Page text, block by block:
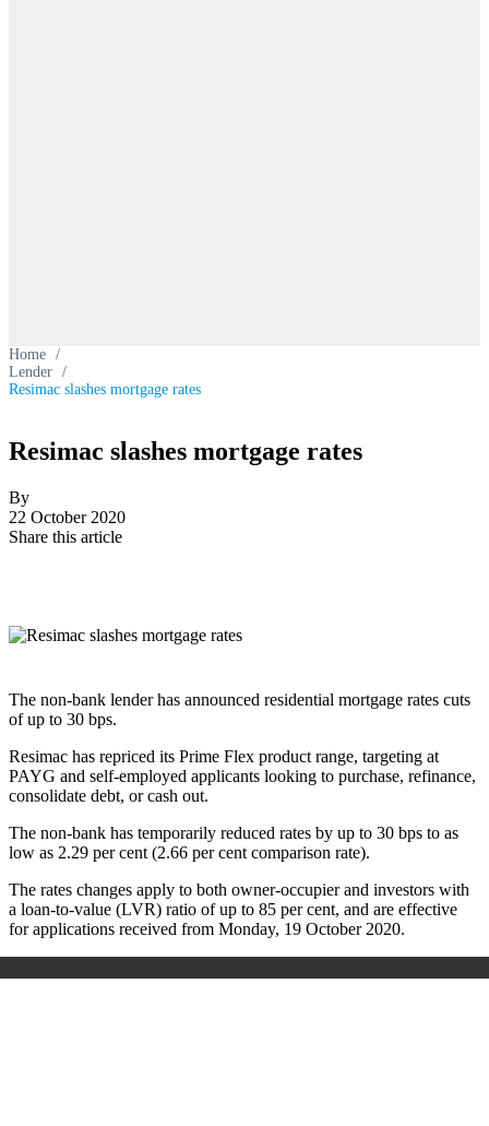
Home /
Lender /
Resimac slashes mortgage rates
Resimac slashes mortgage rates
By
22 October 2020
Share this article
The non-bank lender has announced residential mortgage rates cuts
of up to 30 bps.
Resimac has repriced its Prime Flex product range, targeting at
PAYG and self-employed applicants looking to purchase, refinance,
consolidate debt, or cash out.
The non-bank has temporarily reduced rates by up to 30 bps to as
low as 2.29 per cent (2.66 per cent comparison rate).
The rates changes apply to both owner-occupier and investors with
a loan-to-value (LVR) ratio of up to 85 per cent, and are effective
for applications received from Monday, 19 October 2020.